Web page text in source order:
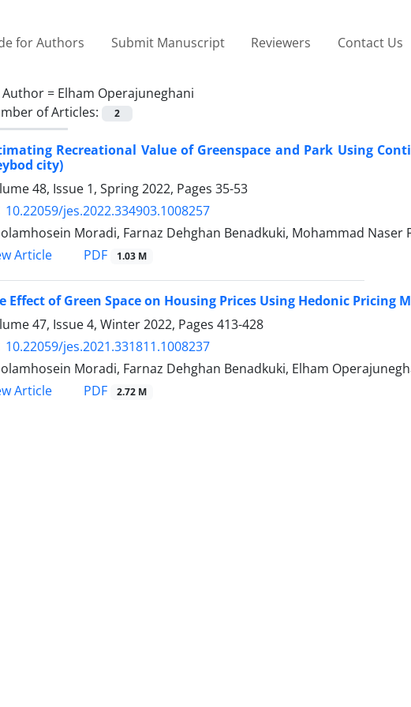
for Authors Submit Manuscript Reviewers Contact Us
Author = Elham Operajuneghani
of Articles:
2
Recreational Value of Greenspace and Park Using
city)
48, Issue 1, Spring 2022, Pages 35-53
10.22059/jes.2022.334903.1008257
Moradi, Farnaz Dehghan Benadkuki, Mohammad Naser
Article
PDF 1.03 M
Effect of Green Space on Housing Prices Using Hedonic Pricing
47, Issue 4, Winter 2022, Pages 413-428
10.22059/jes.2021.331811.1008237
Moradi, Farnaz Dehghan Benadkuki, Elham
Article
PDF 2.72 M